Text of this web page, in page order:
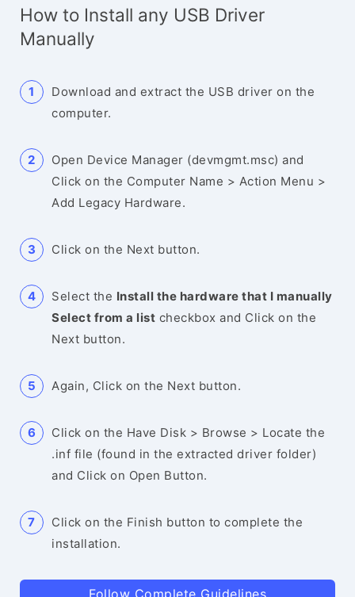
How to Install any USB Driver
Manually
Download and extract the USB driver on the
computer.
Open Device Manager (devmgmt.msc) and
Click on the Computer Name > Action Menu >
Add Legacy Hardware.
Click on the Next button.
Select the Install the hardware that I manually
Select from a list checkbox and Click on the
Next button.
Again, Click on the Next button.
Click on the Have Disk > Browse > Locate the
.inf file (found in the extracted driver folder)
and Click on Open Button.
Click on the Finish button to complete the
installation.
Follow Complete Guidelines